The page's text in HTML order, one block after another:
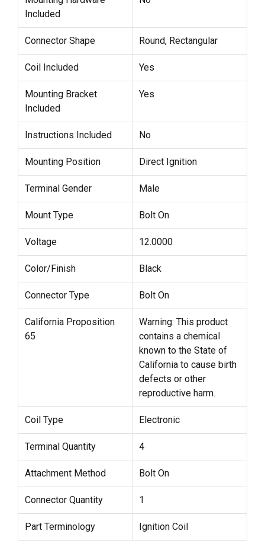
Included
Connector Shape Round, Rectangular
Coil Included Yes
Mounting Bracket
Included
Yes
Instructions Included No
Mounting Position Direct Ignition
Terminal Gender Male
Mount Type Bolt On
Voltage 12.0000
Color/Finish Black
Connector Type Bolt On
California Proposition
65
Warning: This product
contains a chemical
known to the State of
California to cause birth
defects or other
reproductive harm.
Coil Type Electronic
Terminal Quantity 4
Attachment Method Bolt On
Connector Quantity 1
Part Terminology Ignition Coil